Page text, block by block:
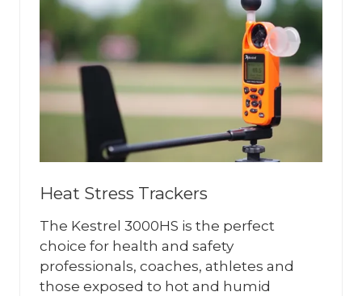
Heat Stress Trackers
The Kestrel 3000HS is the perfect
choice for health and safety
professionals, coaches, athletes and
those exposed to hot and humid